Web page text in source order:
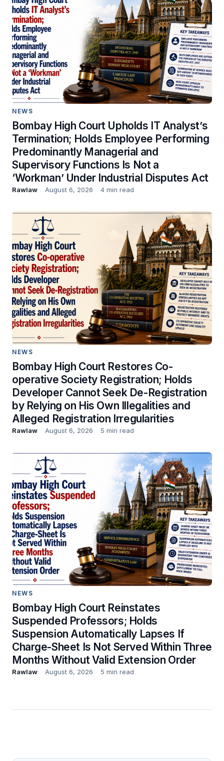
NEWS
Bombay High Court Upholds IT Analyst’s
Termination; Holds Employee Performing
Predominantly Managerial and
Supervisory Functions Is Not a
‘Workman’ Under Industrial Disputes Act
Rawlaw August 6, 2026 4 min read
NEWS
Bombay High Court Restores Co-
operative Society Registration; Holds
Developer Cannot Seek De-Registration
by Relying on His Own Illegalities and
Alleged Registration Irregularities
Rawlaw August 6, 2026 5 min read
NEWS
Bombay High Court Reinstates
Suspended Professors; Holds
Suspension Automatically Lapses If
Charge-Sheet Is Not Served Within Three
Months Without Valid Extension Order
Rawlaw August 6, 2026 5 min read